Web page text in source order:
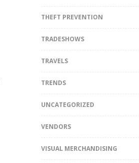
THEFT PREVENTION
TRADESHOWS
TRAVELS
TRENDS
UNCATEGORIZED
VENDORS
VISUAL MERCHANDISING